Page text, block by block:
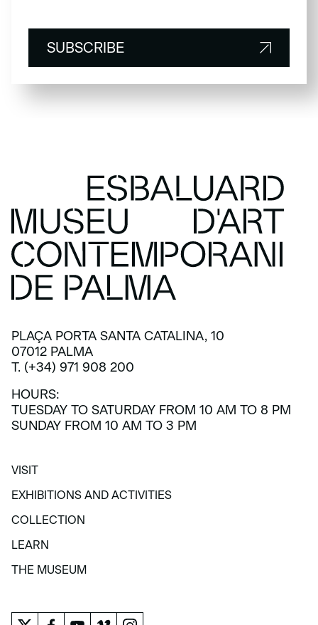
SUBSCRIBE
SUBSCRIBE
PLAÇA PORTA SANTA CATALINA, 10
07012 PALMA
T. (+34) 971 908 200
HOURS:
TUESDAY TO SATURDAY FROM 10 AM TO 8 PM
SUNDAY FROM 10 AM TO 3 PM
VISIT
VISIT
EXHIBITIONS AND ACTIVITIES
EXHIBITIONS AND ACTIVITIES
COLLECTION
COLLECTION
LEARN
LEARN
THE MUSEUM